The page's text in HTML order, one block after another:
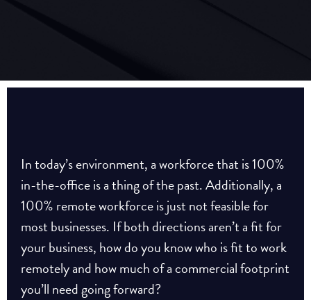
In today’s environment, a workforce that is 100%
in-the-office is a thing of the past. Additionally, a
100% remote workforce is just not feasible for
most businesses. If both directions aren’t a fit for
your business, how do you know who is fit to work
remotely and how much of a commercial footprint
you’ll need going forward?